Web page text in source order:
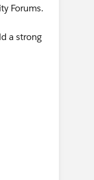
Forums.
a strong